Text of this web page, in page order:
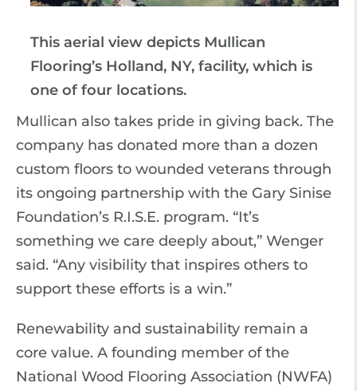
This aerial view depicts Mullican
Flooring’s Holland, NY, facility, which is
one of four locations.
Mullican also takes pride in giving back. The
company has donated more than a dozen
custom floors to wounded veterans through
its ongoing partnership with the Gary Sinise
Foundation’s R.I.S.E. program. “It’s
something we care deeply about,” Wenger
said. “Any visibility that inspires others to
support these efforts is a win.”
Renewability and sustainability remain a
core value. A founding member of the
National Wood Flooring Association (NWFA)